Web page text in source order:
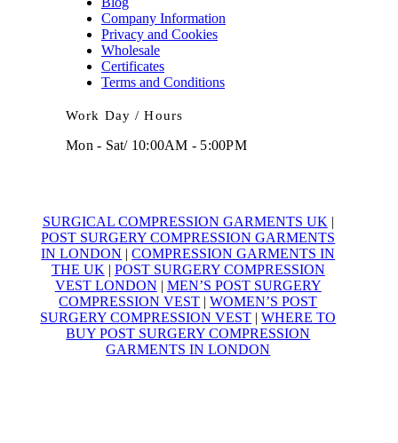
Company Information
Privacy and Cookies
Wholesale
Certificates
Terms and Conditions
Work Day / Hours
Mon - Sat/ 10:00AM - 5:00PM
SURGICAL COMPRESSION GARMENTS UK |
POST SURGERY COMPRESSION GARMENTS
IN LONDON |COMPRESSION GARMENTS IN
THE UK | POST SURGERY COMPRESSION
VEST LONDON | MEN’S POST SURGERY
COMPRESSION VEST |WOMEN’S POST
SURGERY COMPRESSION VEST |WHERE TO
BUY POST SURGERY COMPRESSION
GARMENTS IN LONDON